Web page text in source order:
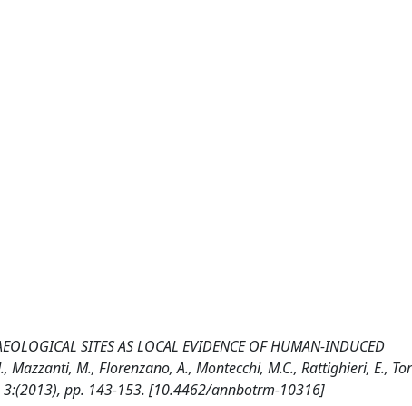
SITES AS LOCAL EVIDENCE OF HUMAN-INDUCED
Mazzanti, M., Florenzano, A., Montecchi, M.C., Rattighieri, E.,
- 3:(2013), pp. 143-153. [10.4462/annbotrm-10316]